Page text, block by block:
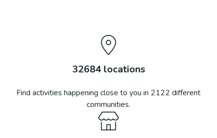
32684locations
Find activities happening close to you in 2122 different
communities.